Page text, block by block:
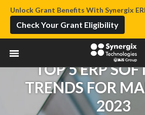
Unlock Grant Benefits With Synergix
Check Your Grant Eligibility
TOP 5 ERP
TRENDS FOR
2023